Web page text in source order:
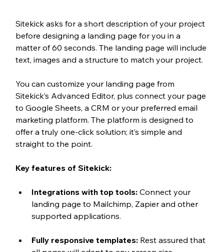
Sitekick asks for a short description of your project
before designing a landing page for you in a
matter of 60 seconds. The landing page will include
text, images and a structure to match your project.
You can customize your landing page from
Sitekick’s Advanced Editor, plus connect your page
to Google Sheets, a CRM or your preferred email
marketing platform. The platform is designed to
offer a truly one-click solution; it’s simple and
straight to the point.
Key features of Sitekick:
Integrations with top tools: Connect your
landing page to Mailchimp, Zapier and other
supported applications.
Fully responsive templates: Rest assured that